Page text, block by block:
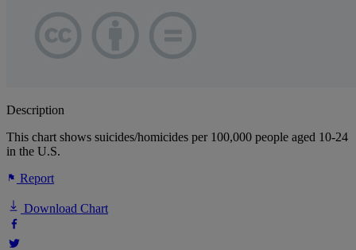
Description
This chart shows suicides/homicides per 100,000 people aged 10-24
in the U.S.
Report
Download Chart